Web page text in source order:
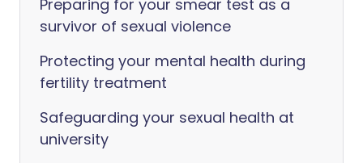
Preparing for your smear test as a
survivor of sexual violence
Protecting your mental health during
fertility treatment
Safeguarding your sexual health at
university